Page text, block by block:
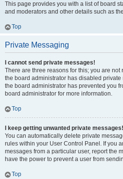
This page provides you with a list of board
and moderators and other details such as
Top
Private Messaging
I cannot send private messages!
There are three reasons for this; you are
the board administrator has disabled
the board administrator has prevented you
board administrator for more information.
Top
I keep getting unwanted private messages!
You can automatically delete private
rules within your User Control Panel. If you
messages from a particular user, report the
have the power to prevent a user from
Top